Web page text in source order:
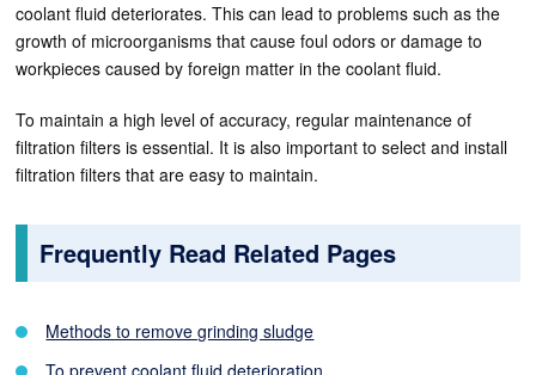
coolant fluid deteriorates. This can lead to problems such as the
growth of microorganisms that cause foul odors or damage to
workpieces caused by foreign matter in the coolant fluid.
To maintain a high level of accuracy, regular maintenance of
filtration filters is essential. It is also important to select and install
filtration filters that are easy to maintain.
Frequently Read Related Pages
Methods to remove grinding sludge